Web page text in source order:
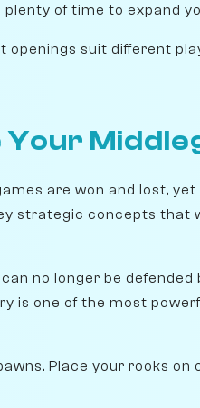
plenty of time to expand
openings suit different
are won and lost,
strategic concepts that
no longer be defended
is one of the most
Place your rooks